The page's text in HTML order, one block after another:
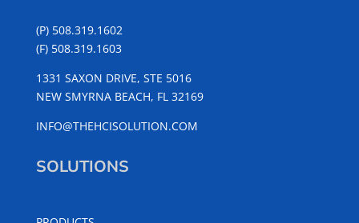
(P) 508.319.1602
(F) 508.319.1603
1331 SAXON DRIVE, STE 5016
NEW SMYRNA BEACH, FL 32169
INFO@THEHCISOLUTION.COM
SOLUTIONS